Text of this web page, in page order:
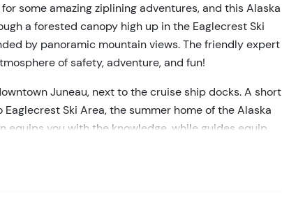
some amazing ziplining adventures, and this Alaska
a forested canopy high up in the Eaglecrest Ski
by panoramic mountain views. The friendly expert
of safety, adventure, and fun!
Juneau, next to the cruise ship docks. A short
Ski Area, the summer home of the Alaska
equips you with the knowledge, while guides equip
the excitement starts to build as it's time for the